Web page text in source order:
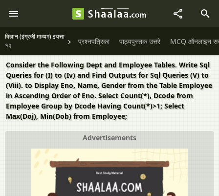
विज्ञान (इंग्रजी माध्यम) इयत्ता
१२
प्रश्नपत्रिका पाठ्यपुस्तक उत्तरे MCQ ऑनलाइन
Consider the Following Dept and Employee Tables. Write Sql
Queries for (I) to (Iv) and Find Outputs for Sql Queries (V) to
(Viii). to Display Eno, Name, Gender from the Table Employee
in Ascending Order of Eno. Select Count(*), Dcode from
Employee Group by Dcode Having Count(*)>1; Select
Max(Doj), Min(Dob) from Employee;
Advertisements